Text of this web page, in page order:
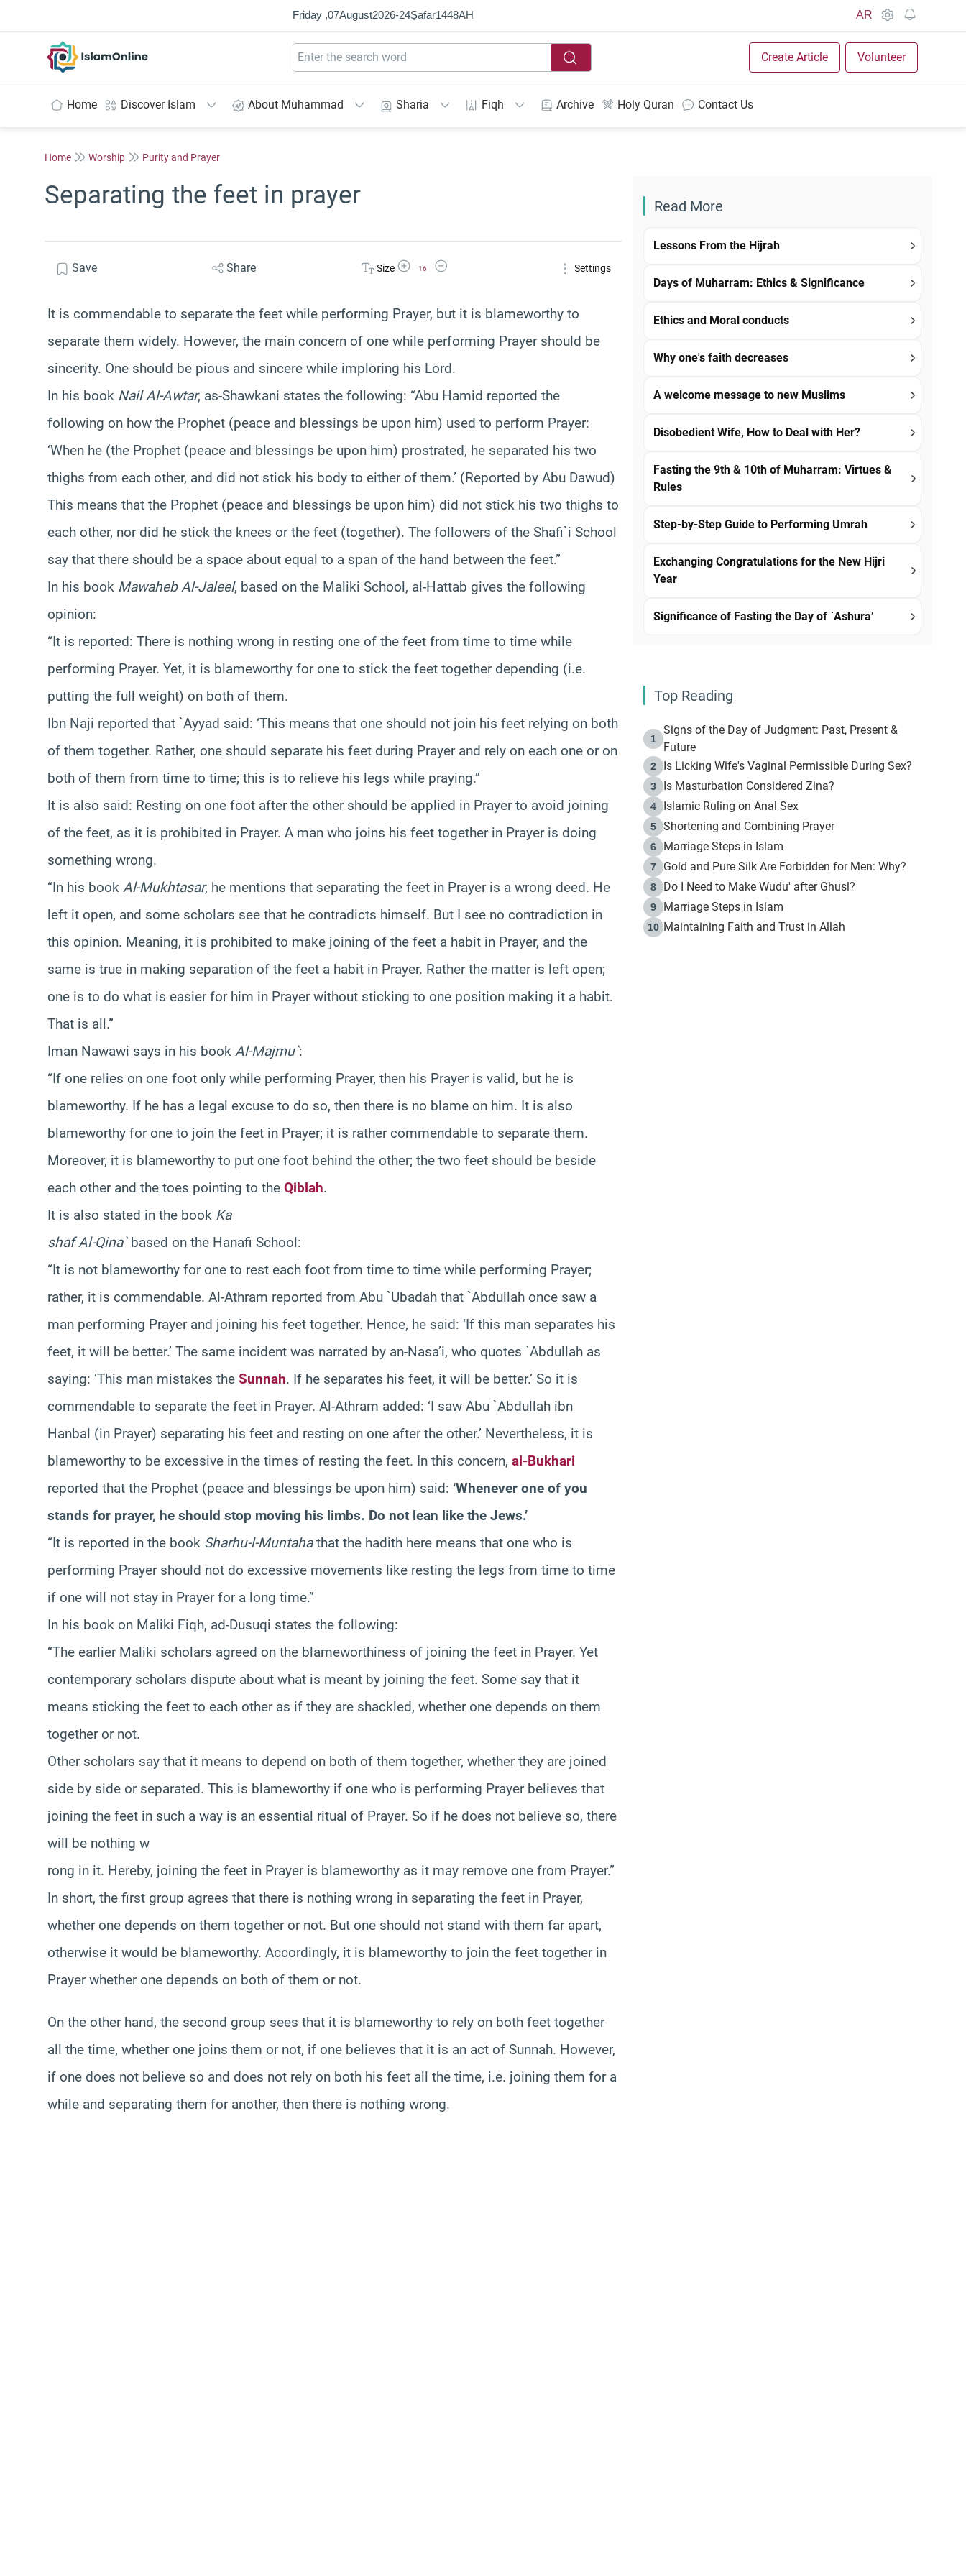
Friday ,07August2026-24Ṣafar1448AH AR
Create Article Volunteer
Home Discover Islam About Muhammad Sharia Fiqh Archive Holy Quran Contact Us
Home Worship Purity and Prayer
Separating the feet in prayer
Save Share Size Increase Font Size
16
Decrease Font Size Settings
It is commendable to separate the feet while performing Prayer, but it is blameworthy to
separate them widely. However, the main concern of one while performing Prayer should be
sincerity. One should be pious and sincere while imploring his Lord.
In his book Nail Al-Awtar, as-Shawkani states the following: “Abu Hamid reported the
following on how the Prophet (peace and blessings be upon him) used to perform Prayer:
‘When he (the Prophet (peace and blessings be upon him) prostrated, he separated his two
thighs from each other, and did not stick his body to either of them.’ (Reported by Abu Dawud)
This means that the Prophet (peace and blessings be upon him) did not stick his two thighs to
each other, nor did he stick the knees or the feet (together). The followers of the Shafi`i School
say that there should be a space about equal to a span of the hand between the feet.”
In his book Mawaheb Al-Jaleel, based on the Maliki School, al-Hattab gives the following
opinion:
“It is reported: There is nothing wrong in resting one of the feet from time to time while
performing Prayer. Yet, it is blameworthy for one to stick the feet together depending (i.e.
putting the full weight) on both of them.
Ibn Naji reported that `Ayyad said: ‘This means that one should not join his feet relying on both
of them together. Rather, one should separate his feet during Prayer and rely on each one or on
both of them from time to time; this is to relieve his legs while praying.”
It is also said: Resting on one foot after the other should be applied in Prayer to avoid joining
of the feet, as it is prohibited in Prayer. A man who joins his feet together in Prayer is doing
something wrong.
“In his book Al-Mukhtasar, he mentions that separating the feet in Prayer is a wrong deed. He
left it open, and some scholars see that he contradicts himself. But I see no contradiction in
this opinion. Meaning, it is prohibited to make joining of the feet a habit in Prayer, and the
same is true in making separation of the feet a habit in Prayer. Rather the matter is left open;
one is to do what is easier for him in Prayer without sticking to one position making it a habit.
That is all.”
Iman Nawawi says in his book Al-Majmu`:
“If one relies on one foot only while performing Prayer, then his Prayer is valid, but he is
blameworthy. If he has a legal excuse to do so, then there is no blame on him. It is also
blameworthy for one to join the feet in Prayer; it is rather commendable to separate them.
Moreover, it is blameworthy to put one foot behind the other; the two feet should be beside
each other and the toes pointing to the Qiblah.
It is also stated in the book Ka
shaf Al-Qina`based on the Hanafi School:
“It is not blameworthy for one to rest each foot from time to time while performing Prayer;
rather, it is commendable. Al-Athram reported from Abu `Ubadah that `Abdullah once saw a
man performing Prayer and joining his feet together. Hence, he said: ‘If this man separates his
feet, it will be better.’ The same incident was narrated by an-Nasa’i, who quotes `Abdullah as
saying: ‘This man mistakes the Sunnah. If he separates his feet, it will be better.’ So it is
commendable to separate the feet in Prayer. Al-Athram added: ‘I saw Abu `Abdullah ibn
Hanbal (in Prayer) separating his feet and resting on one after the other.’ Nevertheless, it is
blameworthy to be excessive in the times of resting the feet. In this concern, al-Bukhari
reported that the Prophet (peace and blessings be upon him) said: ‘Whenever one of you
stands for prayer, he should stop moving his limbs. Do not lean like the Jews.’
“It is reported in the book Sharhu-l-Muntahathat the hadith here means that one who is
performing Prayer should not do excessive movements like resting the legs from time to time
if one will not stay in Prayer for a long time.”
In his book on Maliki Fiqh, ad-Dusuqi states the following:
“The earlier Maliki scholars agreed on the blameworthiness of joining the feet in Prayer. Yet
contemporary scholars dispute about what is meant by joining the feet. Some say that it
means sticking the feet to each other as if they are shackled, whether one depends on them
together or not.
Other scholars say that it means to depend on both of them together, whether they are joined
side by side or separated. This is blameworthy if one who is performing Prayer believes that
joining the feet in such a way is an essential ritual of Prayer. So if he does not believe so, there
will be nothing w
rong in it. Hereby, joining the feet in Prayer is blameworthy as it may remove one from Prayer.”
In short, the first group agrees that there is nothing wrong in separating the feet in Prayer,
whether one depends on them together or not. But one should not stand with them far apart,
otherwise it would be blameworthy. Accordingly, it is blameworthy to join the feet together in
Prayer whether one depends on both of them or not.
On the other hand, the second group sees that it is blameworthy to rely on both feet together
all the time, whether one joins them or not, if one believes that it is an act of Sunnah. However,
if one does not believe so and does not rely on both his feet all the time, i.e. joining them for a
while and separating them for another, then there is nothing wrong.
Read More
Lessons From the Hijrah
Days of Muharram: Ethics & Significance
Ethics and Moral conducts
Why one's faith decreases
A welcome message to new Muslims
Disobedient Wife, How to Deal with Her?
Fasting the 9th & 10th of Muharram: Virtues &
Rules
Step-by-Step Guide to Performing Umrah
Exchanging Congratulations for the New Hijri
Year
Significance of Fasting the Day of `Ashura’
Top Reading
1
Signs of the Day of Judgment: Past, Present &
Future
2 Is Licking Wife's Vaginal Permissible During Sex?
3 Is Masturbation Considered Zina?
4 Islamic Ruling on Anal Sex
5 Shortening and Combining Prayer
6 Marriage Steps in Islam
7 Gold and Pure Silk Are Forbidden for Men: Why?
8 Do I Need to Make Wudu' after Ghusl?
9 Marriage Steps in Islam
10 Maintaining Faith and Trust in Allah